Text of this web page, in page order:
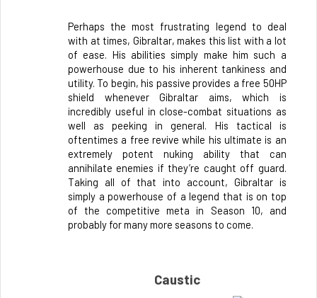
Perhaps the most frustrating legend to deal
with at times, Gibraltar, makes this list with a lot
of ease. His abilities simply make him such a
powerhouse due to his inherent tankiness and
utility. To begin, his passive provides a free 50HP
shield whenever Gibraltar aims, which is
incredibly useful in close-combat situations as
well as peeking in general. His tactical is
oftentimes a free revive while his ultimate is an
extremely potent nuking ability that can
annihilate enemies if they’re caught off guard.
Taking all of that into account, Gibraltar is
simply a powerhouse of a legend that is on top
of the competitive meta in Season 10, and
probably for many more seasons to come.
Caustic